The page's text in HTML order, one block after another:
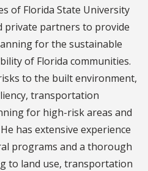
of Florida State University
private partners to provide
for the sustainable
of Florida communities.
to the built environment,
transportation
for high-risk areas and
has extensive experience
programs and a thorough
to land use, transportation